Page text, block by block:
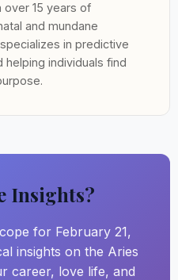
15 years of
and mundane
in predictive
helping individuals find
Insights?
for February 21,
insights on the Aries
career, love life, and